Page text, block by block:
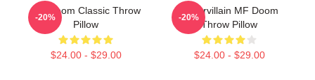
MF Doom Classic Throw
Pillow
$24.00 - $29.00
-20%
Supervillain MF Doom
Throw Pillow
$24.00 - $29.00
-20%